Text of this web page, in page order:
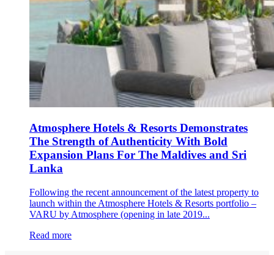
Atmosphere Hotels & Resorts Demonstrates
The Strength of Authenticity With Bold
Expansion Plans For The Maldives and Sri
Lanka
Following the recent announcement of the latest property to
launch within the Atmosphere Hotels & Resorts portfolio –
VARU by Atmosphere (opening in late 2019...
Read more